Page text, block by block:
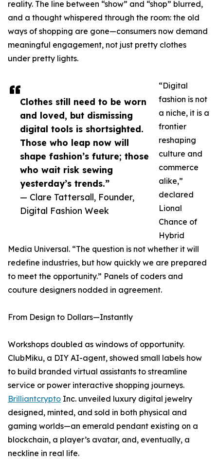
Clothes still need to be worn
and loved, but dismissing
digital tools is shortsighted.
Those who leap now will
shape fashion’s future; those
who wait risk sewing
yesterday’s trends.”
— Clare Tattersall, Founder,
Digital Fashion Week
reality. The line between “show” and “shop” blurred,
and a thought whispered through the room: the old
ways of shopping are gone—consumers now demand
meaningful engagement, not just pretty clothes
under pretty lights.
“Digital
fashion is not
a niche, it is a
frontier
reshaping
culture and
commerce
alike,”
declared
Lional
Chance of
Hybrid
Media Universal. “The question is not whether it will
redefine industries, but how quickly we are prepared
to meet the opportunity.” Panels of coders and
couture designers nodded in agreement.
From Design to Dollars—Instantly
Workshops doubled as windows of opportunity.
ClubMiku, a DIY AI-agent, showed small labels how
to build branded virtual assistants to streamline
service or power interactive shopping journeys.
Brilliantcrypto Inc. unveiled luxury digital jewelry
designed, minted, and sold in both physical and
gaming worlds—an emerald pendant existing on a
blockchain, a player’s avatar, and, eventually, a
neckline in real life.